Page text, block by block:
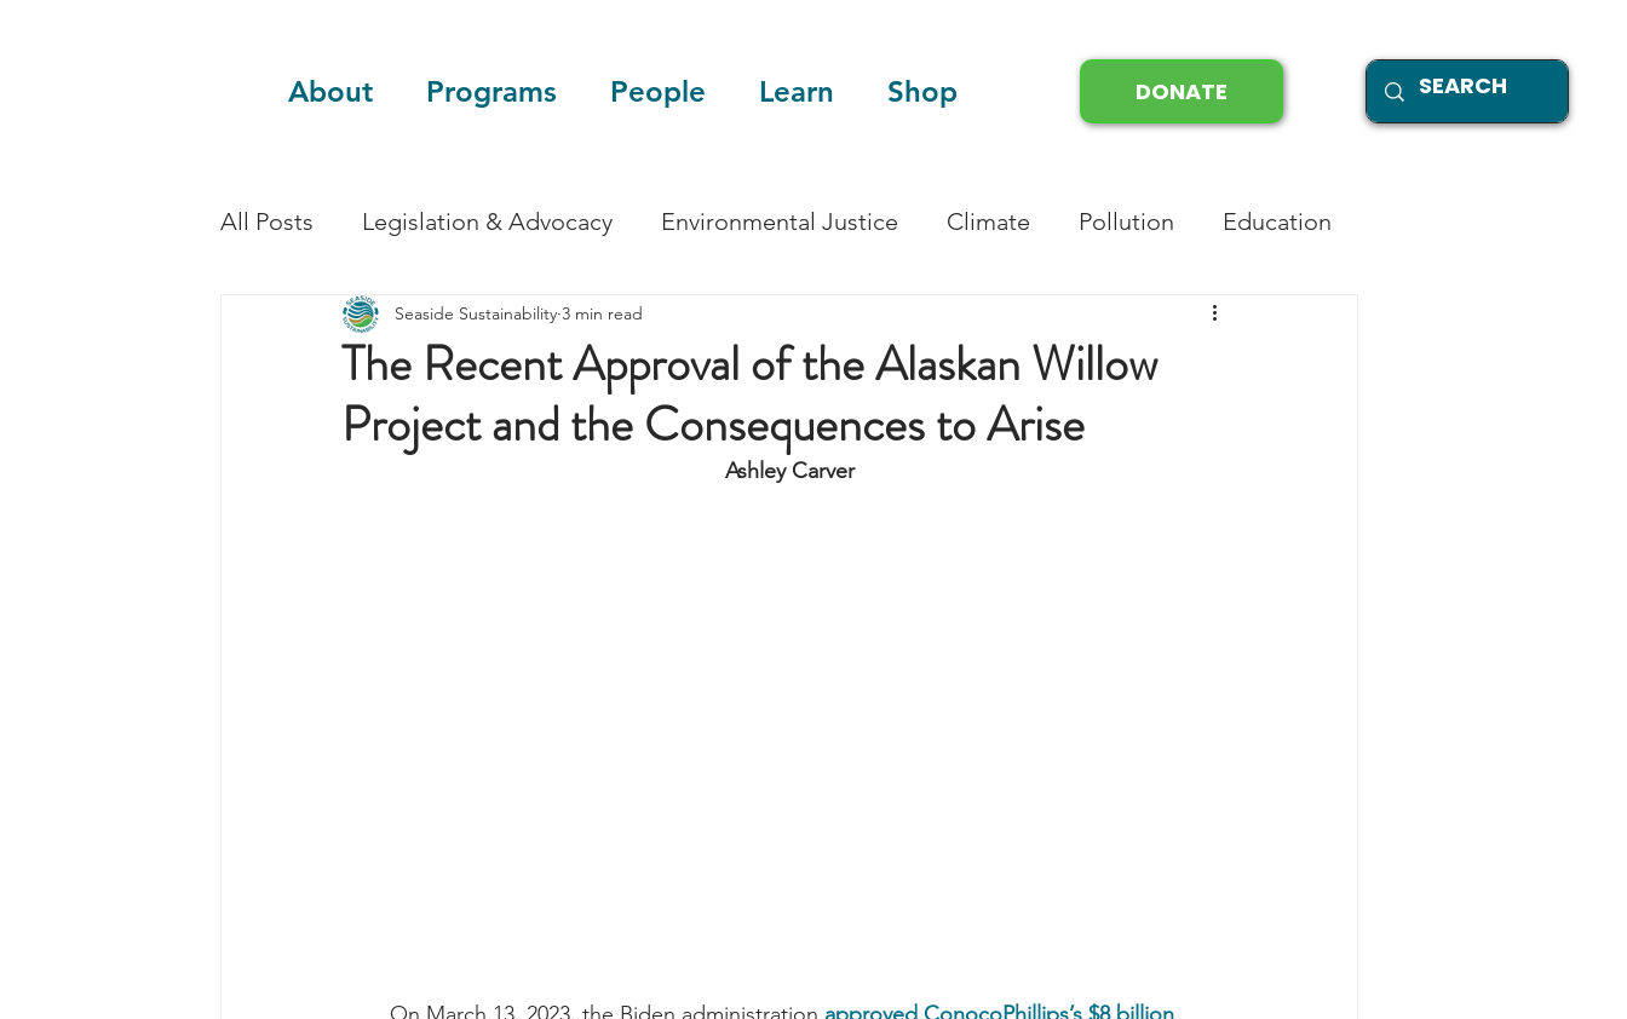
About Programs People Learn Shop DONATE
All Posts Legislation & Advocacy Environmental Justice Climate Pollution Education
Sustainability Guest Blog Scientific Articles
The Recent Approval of the Alaskan Willow
Project and the Consequences to Arise
Seaside Sustainability 3 min read
Ashley Carver